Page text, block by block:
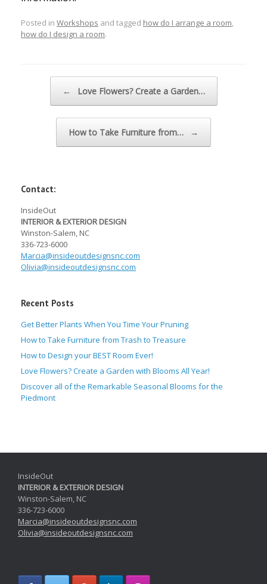
Posted in Workshops and tagged how do I arrange a room,
how do I design a room.
← Love Flowers? Create a Garden…
How to Take Furniture from… →
Contact:
InsideOut
INTERIOR & EXTERIOR DESIGN
Winston-Salem, NC
336-723-6000
Marcia@insideoutdesignsnc.com
Olivia@insideoutdesignsnc.com
Recent Posts
Get Better Plants When You Time Your Pruning
How to Take Furniture from Trash to Treasure
How to Design your BEST Room Ever!
Love Flowers? Create a Garden with Blooms All Year!
Discover all of the Remarkable Seasonal Blooms for the
Piedmont
InsideOut
INTERIOR & EXTERIOR DESIGN
Winston-Salem, NC
336-723-6000
Marcia@insideoutdesignsnc.com
Olivia@insideoutdesignsnc.com